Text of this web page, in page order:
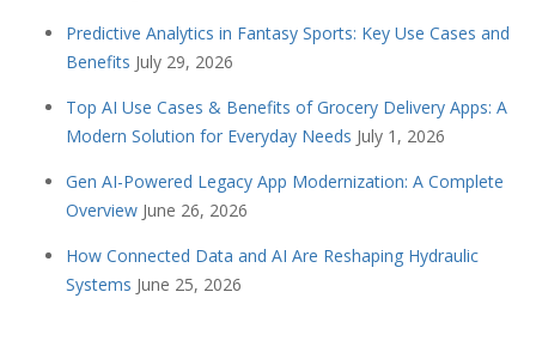
Predictive Analytics in Fantasy Sports: Key Use Cases and
Benefits July 29, 2026
Top AI Use Cases & Benefits of Grocery Delivery Apps: A
Modern Solution for Everyday Needs July 1, 2026
Gen AI-Powered Legacy App Modernization: A Complete
Overview June 26, 2026
How Connected Data and AI Are Reshaping Hydraulic
Systems June 25, 2026